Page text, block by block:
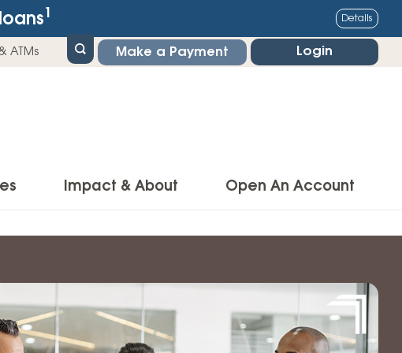
1 Details
ATMs Make a Payment Login
Homeowner’s Insurance
(IRAs)
Car
Impact & About
Community Impact
Environmental Responsibility
Open An Account